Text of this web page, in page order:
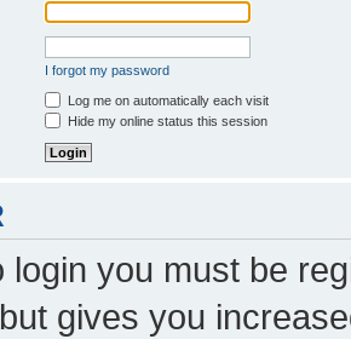
I forgot my password
Log me on automatically each visit
Hide my online status this session
login you must be
gives you